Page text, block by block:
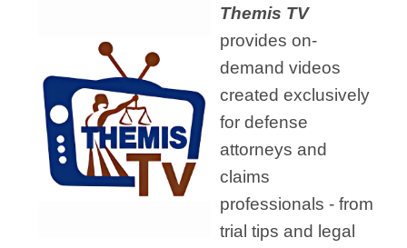
Themis TV
provides on-
demand videos
created exclusively
for defense
attorneys and
claims
professionals - from
trial tips and legal